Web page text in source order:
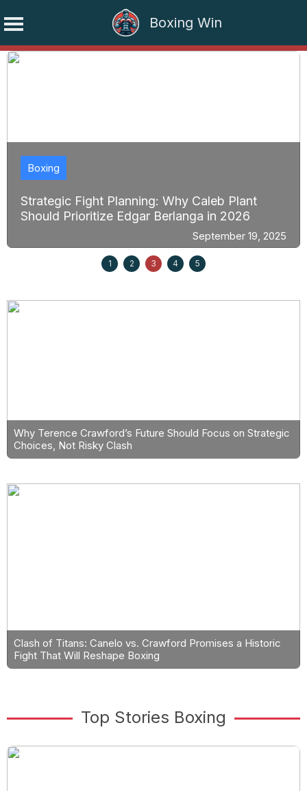
Boxing Win
Skip
Strategic Fight Planning: Why Caleb Plant
Should Prioritize Edgar Berlanga in 2026
Boxing
September 19, 2025
1 2 3 4 5
Why Terence Crawford’s Future Should Focus on Strategic
Choices, Not Risky Clash
Clash of Titans: Canelo vs. Crawford Promises a Historic
Fight That Will Reshape Boxing
Top Stories Boxing